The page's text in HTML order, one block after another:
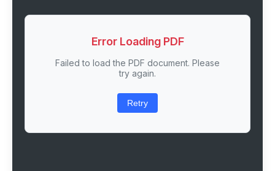
Error Loading PDF
Failed to load the PDF document. Please
try again.
Retry